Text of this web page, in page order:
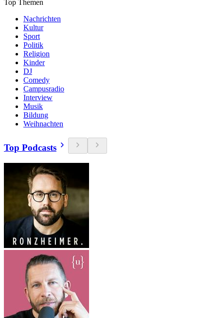
Top Themen
Nachrichten
Kultur
Sport
Politik
Religion
Kinder
DJ
Comedy
Campusradio
Interview
Musik
Bildung
Weihnachten
Top Podcasts